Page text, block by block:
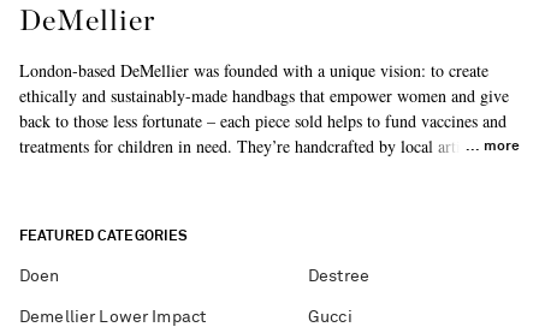
DeMellier
London-based DeMellier was founded with a unique vision: to create
ethically and sustainably-made handbags that empower women and give
back to those less fortunate – each piece sold helps to fund vaccines and
treatments for children in need. They’re handcrafted by local artisansmore
FEATURED CATEGORIES
Doen Destree
Demellier Lower Impact
Gucci